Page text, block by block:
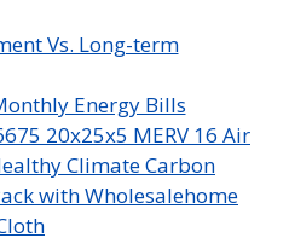
Vs. Long-term
Energy Bills
20x25x5 MERV 16 Air
Climate Carbon
with Wholesalehome